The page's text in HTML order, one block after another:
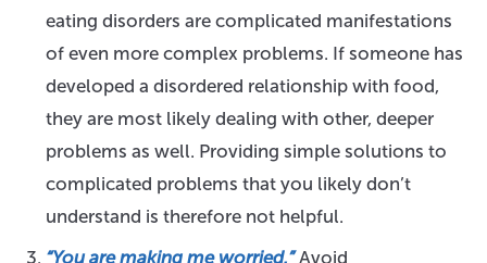
eating disorders are complicated manifestations
of even more complex problems. If someone has
developed a disordered relationship with food,
they are most likely dealing with other, deeper
problems as well. Providing simple solutions to
complicated problems that you likely don’t
understand is therefore not helpful.
“You are making me worried.”Avoid